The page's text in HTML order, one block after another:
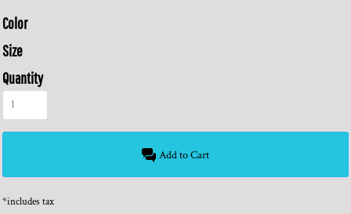
Color
Size
Quantity
Add to Cart
*includes tax